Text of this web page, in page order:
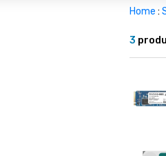
Home :
3